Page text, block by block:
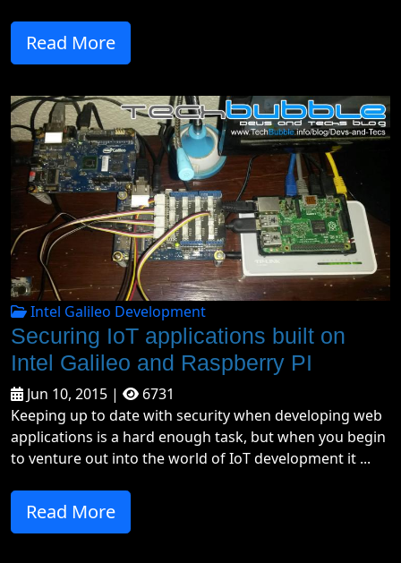
Read More
Intel Galileo Development
Securing IoT applications built on
Intel Galileo and Raspberry PI
Jun 10, 2015 |
6731
Keeping up to date with security when developing web
applications is a hard enough task, but when you begin
to venture out into the world of IoT development it ...
Read More